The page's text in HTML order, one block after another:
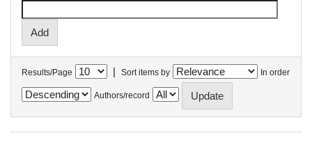
Results/Page | Sort items by In order
Authors/record